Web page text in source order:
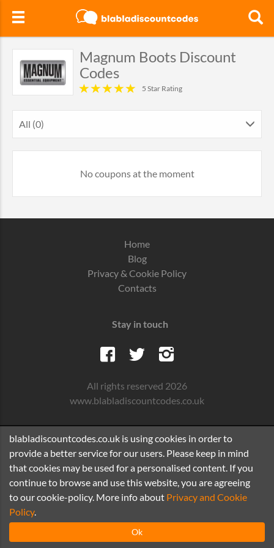
Magnum Boots Discount
Codes
5 Star Rating
All (0)
No coupons at the moment
Home
Blog
Privacy & Cookie Policy
Contacts
Stay in touch
All rights reserved 2026
www.blabladiscountcodes.co.uk
blabladiscountcodes.co.uk is using cookies in order to
provide a better service for our users. Please keep in mind
that cookies may be used for a personalised content. If you
continue to browse and use this website, you are agreeing
to our cookie-policy. More info about Privacy and Cookie
Policy.
Ok